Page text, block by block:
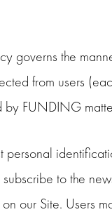
governs the
from users
by FUNDING
to the
our Site. Users